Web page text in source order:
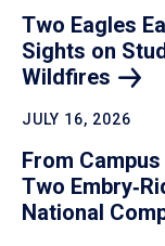
Two Eagles
Sights on
Wildfires
JULY 16, 2026
From
Two
National